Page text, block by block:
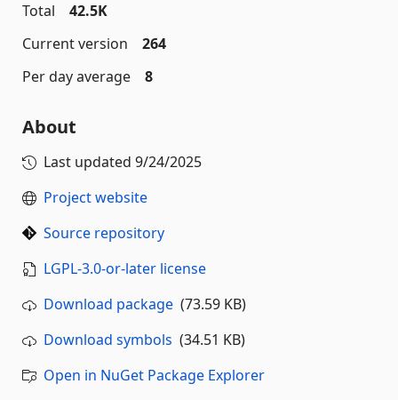
Total
42.5K
Current version
264
Per day average
8
About
Last updated 9/24/2025
Project website
Source repository
LGPL-3.0-or-later license
Download package (73.59 KB)
Download symbols (34.51 KB)
Open in NuGet Package Explorer